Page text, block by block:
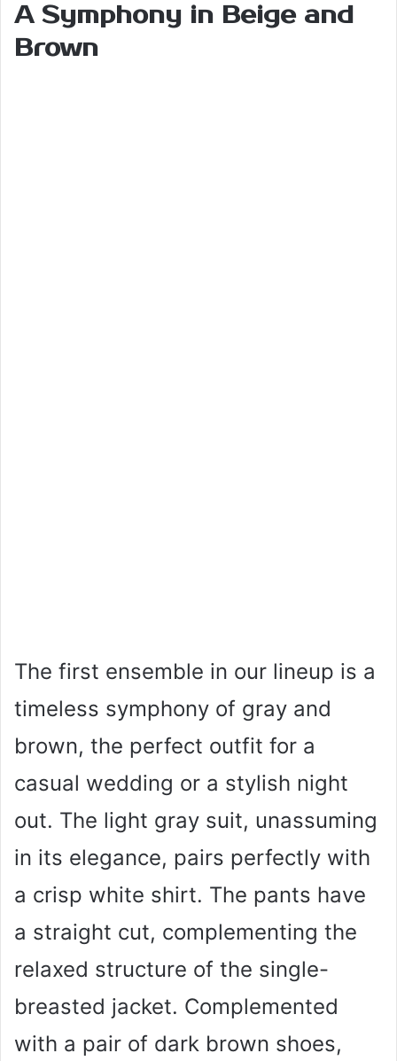
A Symphony in Beige and
Brown
The first ensemble in our lineup is a
timeless symphony of gray and
brown, the perfect outfit for a
casual wedding or a stylish night
out. The light gray suit, unassuming
in its elegance, pairs perfectly with
a crisp white shirt. The pants have
a straight cut, complementing the
relaxed structure of the single-
breasted jacket. Complemented
with a pair of dark brown shoes,